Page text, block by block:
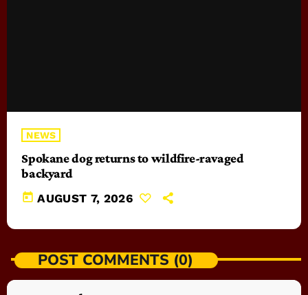
NEWS
Spokane dog returns to wildfire-ravaged
backyard
today AUGUST 7, 2026
POST COMMENTS (0)